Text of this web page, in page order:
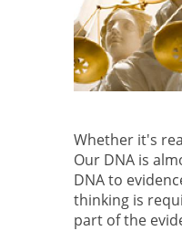
Whether it's
Our DNA is
DNA to
thinking is
part of the